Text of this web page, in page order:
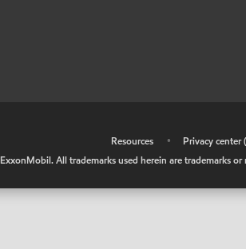
Resources • Privacy
ExxonMobil. All trademarks used herein are trademarks